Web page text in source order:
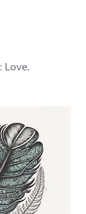
: Love,